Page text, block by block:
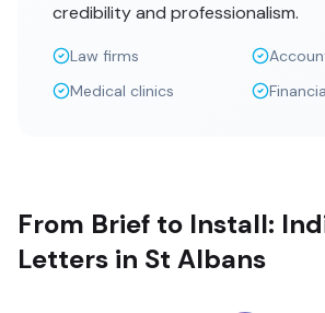
credibility and professionalism.
Law firms
Medical clinics
From Brief to Install:
Letters in St Albans